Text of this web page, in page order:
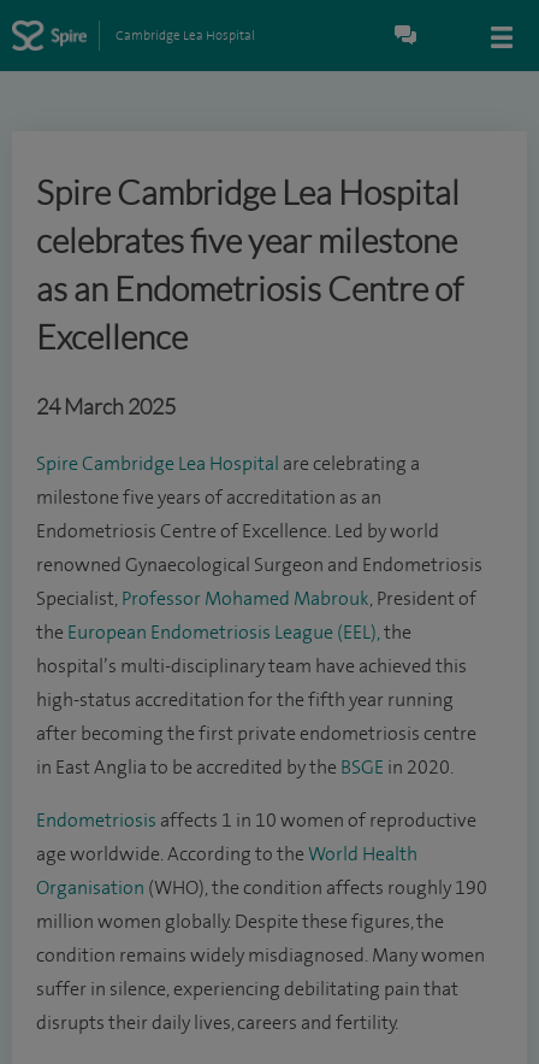
Cambridge Lea Hospital
Spire Cambridge Lea Hospital
celebrates five year milestone
as an Endometriosis Centre of
Excellence
24 March 2025
Spire Cambridge Lea Hospital are celebrating a
milestone five years of accreditation as an
Endometriosis Centre of Excellence. Led by world
renowned Gynaecological Surgeon and Endometriosis
Specialist, Professor Mohamed Mabrouk, President of
the European Endometriosis League (EEL),the
hospital’s multi-disciplinary team have achieved this
high-status accreditation for the fifth year running
after becoming the first private endometriosis centre
in East Anglia to be accredited by the BSGE in 2020.
Endometriosis affects 1 in 10 women of reproductive
age worldwide. According to the World Health
Organisation (WHO), the condition affects roughly 190
million women globally. Despite these figures, the
condition remains widely misdiagnosed. Many women
suffer in silence, experiencing debilitating pain that
disrupts their daily lives, careers and fertility.